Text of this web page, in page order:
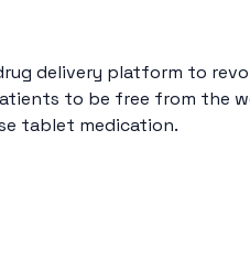
delivery platform to
to be free from the
tablet medication.